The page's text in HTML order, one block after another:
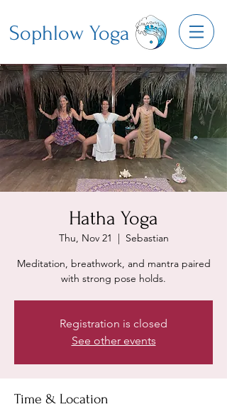
Sophlow Yoga
Hatha Yoga
Thu, Nov 21
  |
Sebastian
Meditation, breathwork, and mantra paired
with strong pose holds.
Registration is closed
See other events
Time & Location